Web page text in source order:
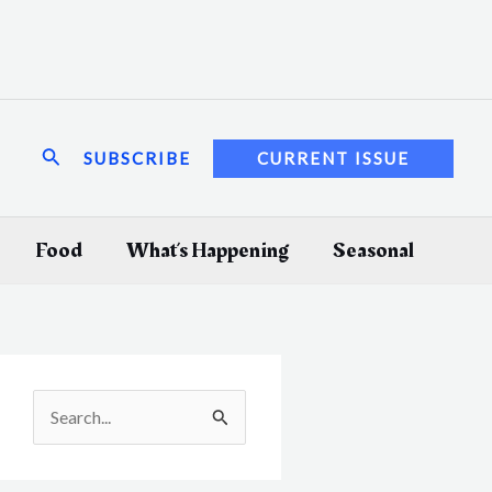
SearchSUBSCRIBE CURRENT ISSUE
Food What’s Happening Seasonal
e